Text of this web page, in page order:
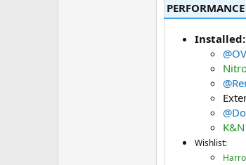
Installed:
K&N
Wishlist: